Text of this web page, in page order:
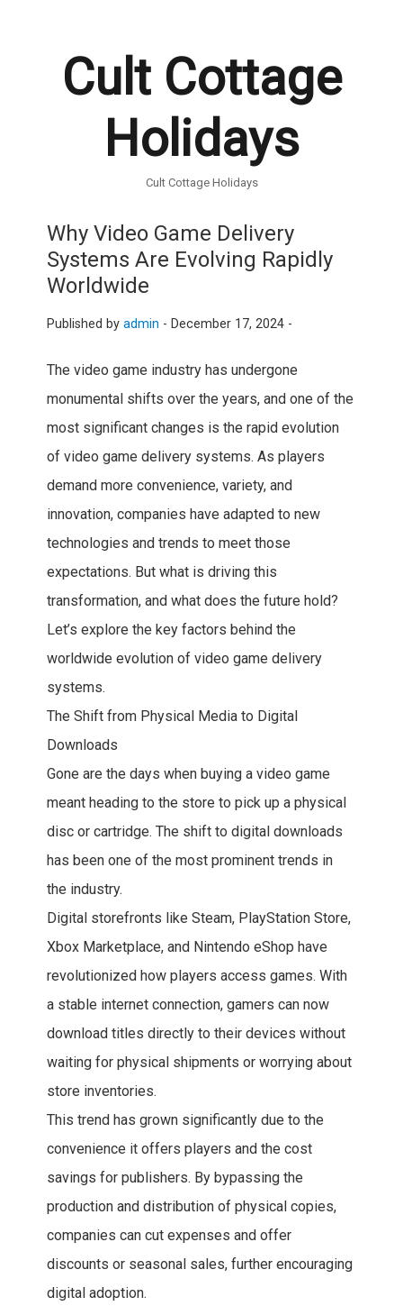
Cult Cottage
Holidays
Cult Cottage Holidays
Why Video Game Delivery
Systems Are Evolving Rapidly
Worldwide
Published by admin - December 17, 2024 -
The video game industry has undergone
monumental shifts over the years, and one of the
most significant changes is the rapid evolution
of video game delivery systems. As players
demand more convenience, variety, and
innovation, companies have adapted to new
technologies and trends to meet those
expectations. But what is driving this
transformation, and what does the future hold?
Let’s explore the key factors behind the
worldwide evolution of video game delivery
systems.
The Shift from Physical Media to Digital
Downloads
Gone are the days when buying a video game
meant heading to the store to pick up a physical
disc or cartridge. The shift to digital downloads
has been one of the most prominent trends in
the industry.
Digital storefronts like Steam, PlayStation Store,
Xbox Marketplace, and Nintendo eShop have
revolutionized how players access games. With
a stable internet connection, gamers can now
download titles directly to their devices without
waiting for physical shipments or worrying about
store inventories.
This trend has grown significantly due to the
convenience it offers players and the cost
savings for publishers. By bypassing the
production and distribution of physical copies,
companies can cut expenses and offer
discounts or seasonal sales, further encouraging
digital adoption.